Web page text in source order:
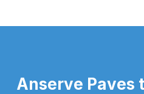
Anserve Paves